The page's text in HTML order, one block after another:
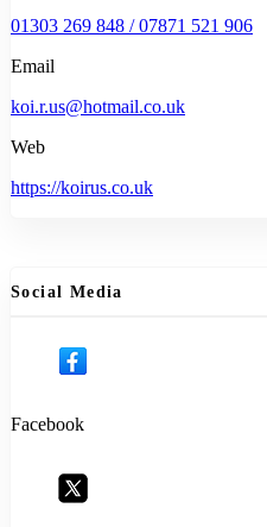
01303 269 848 / 07871 521 906
Email
koi.r.us@hotmail.co.uk
Web
https://koirus.co.uk
Social Media
Facebook